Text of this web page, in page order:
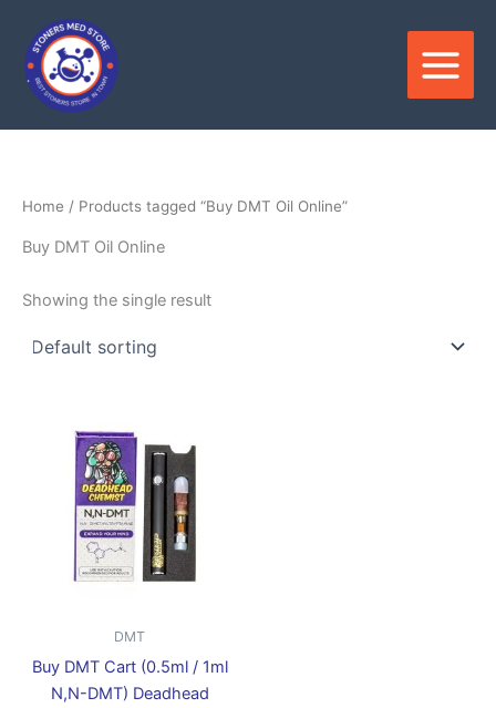
content
Home / Products tagged “Buy DMT Oil Online”
Buy DMT Oil Online
Showing the single result
DMT
Buy DMT Cart (0.5ml / 1ml
N,N-DMT) Deadhead
on